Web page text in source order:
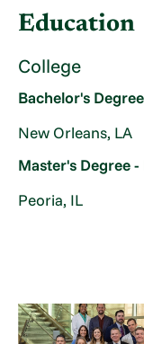
Education
College
Bachelor's
New Orleans, LA
Master's Degree
Peoria, IL